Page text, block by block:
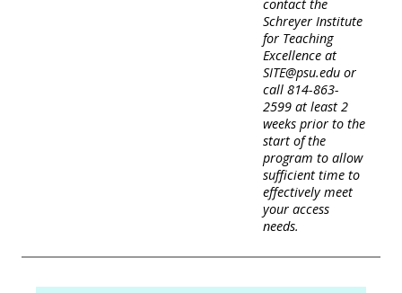
contact the
Schreyer Institute
for Teaching
Excellence at
SITE@psu.edu or
call 814-863-
2599 at least 2
weeks prior to the
start of the
program to allow
sufficient time to
effectively meet
your access
needs.